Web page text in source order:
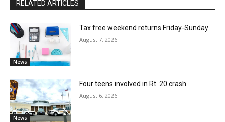
RELATED ARTICLES
News
Tax free weekend returns Friday-Sunday
August 7, 2026
News
Four teens involved in Rt. 20 crash
August 6, 2026